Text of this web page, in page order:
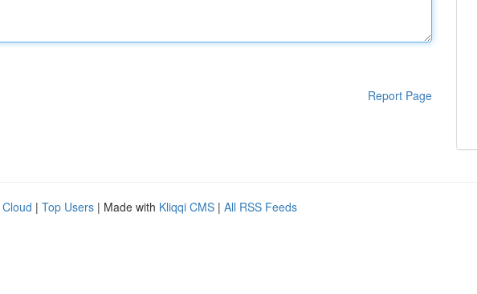
Report Page
| Top Users | Made with Kliqqi CMS | All RSS Feeds